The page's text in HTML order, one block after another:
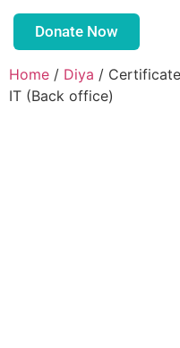
Donate Now
Home / Diya /
IT (Back office)